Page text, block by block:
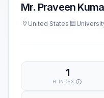
Mr. Praveen
United States
1
H-INDEX